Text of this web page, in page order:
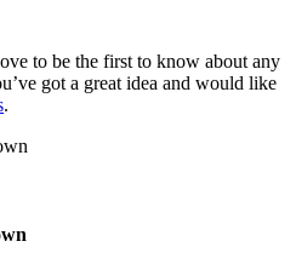
to be the first to know about any
got a great idea and would like
.